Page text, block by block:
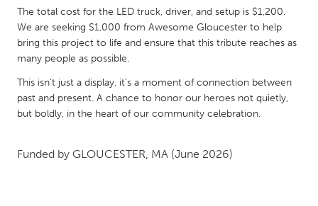
UNITED KINGDOM
Glasgow
UNITED STATES
Ann Arbor, MI
Austin, TX
Burlingame-San Mateo, CA
Cass Clay
The total cost for the LED truck, driver, and setup is $1,200.
We are seeking $1,000 from Awesome Gloucester to help
bring this project to life and ensure that this tribute reaches as
many people as possible.
This isn’t just a display, it's a moment of connection between
past and present. A chance to honor our heroes not quietly,
but boldly, in the heart of our community celebration.
Funded by GLOUCESTER, MA (June 2026)